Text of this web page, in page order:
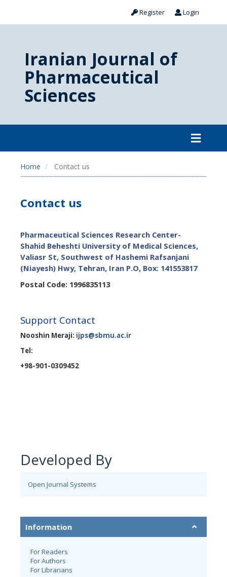
Register Login
Iranian Journal of
Pharmaceutical
Sciences
Home Contact us
Contact us
Pharmaceutical Sciences Research Center-
Shahid Beheshti University of Medical Sciences,
Valiasr St, Southwest of Hashemi Rafsanjani
(Niayesh) Hwy, Tehran, Iran P.O, Box: 141553817
Postal Code: 1996835113
Support Contact
Nooshin Meraji: ijps@sbmu.ac.ir
Tel:
+98-901-0309452
Developed By
Open Journal Systems
Information
For Readers
For Authors
For Librarians